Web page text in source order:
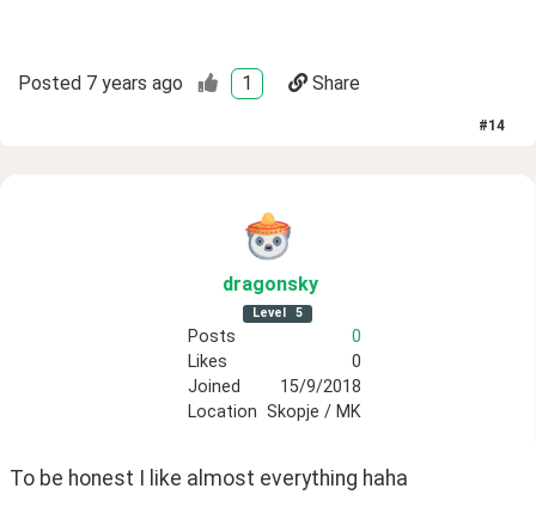
Posted 7 years ago 1 Share
#14
dragonsky
Level 5
Posts
0
Likes
0
Joined
15/9/2018
Location Skopje / MK
To be honest I like almost everything haha